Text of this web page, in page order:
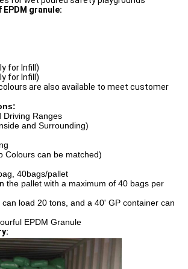
granule:
for Infill)
for Infill)
are also available to meet customer
Driving Ranges
and Surrounding)
Colours can be matched)
40bags/pallet
the pallet with a maximum of 40 bags per
load 20 tons, and a 40' GP container can
EPDM Granule